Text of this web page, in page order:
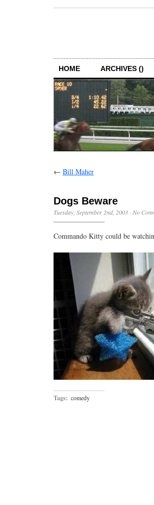
HOME ARCHIVES ()
← Bill Maher
Dogs Beware
Tuesday, September 2nd, 2003 · No
Commando Kitty could be
Tags: comedy